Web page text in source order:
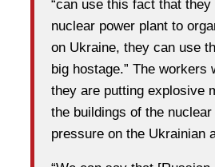
“can use this fact that
nuclear power plant to
on Ukraine, they can use
big hostage.” The workers
they are putting explosive
the buildings of the
pressure on the Ukrainian